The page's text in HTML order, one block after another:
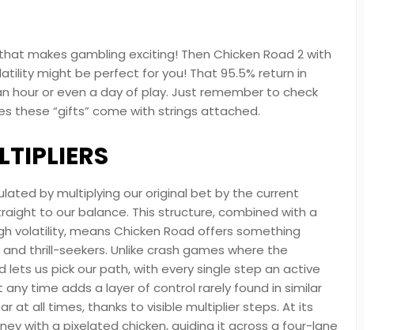
makes gambling exciting! Then Chicken Road 2 with
might be perfect for you! That 95.5% return in
hour or even a day of play. Just remember to check
these “gifts” come with strings attached.
by multiplying our original bet by the current
to our balance. This structure, combined with a
volatility, means Chicken Road offers something
thrill-seekers. Unlike crash games where the
lets us pick our path, with every single step an active
time adds a layer of control rarely found in similar
at all times, thanks to visible multiplier steps. At its
with a pixelated chicken, guiding it across a four-lane